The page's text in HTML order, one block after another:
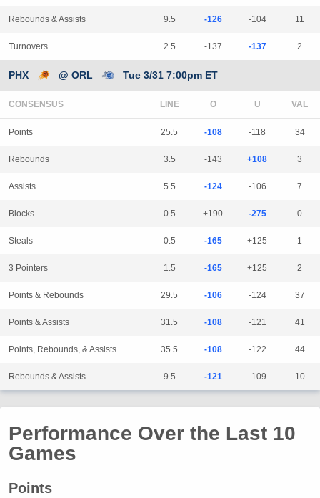
Rebounds & Assists 9.5 -126 -104 11
Turnovers 2.5 -137 -137 2
PHX @ ORL Tue 3/31 7:00pm ET
CONSENSUS LINE
Points 25.5 -108 -118 34
Rebounds 3.5 -143 +108 3
Assists 5.5 -124 -106 7
Blocks 0.5 +190 -275 0
Steals 0.5 -165 +125 1
3 Pointers 1.5 -165 +125 2
Points & Rebounds 29.5 -106 -124 37
Points & Assists 31.5 -108 -121 41
Points, Rebounds, & Assists 35.5 -108 -122 44
Rebounds & Assists 9.5 -121 -109 10
Performance Over the Last 10
Games
Points